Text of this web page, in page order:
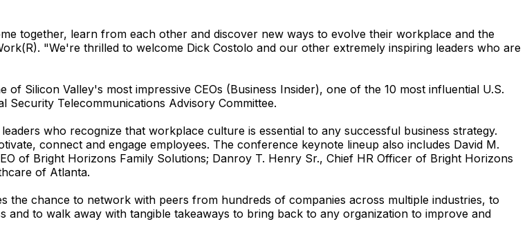
together, learn from each other and discover new ways to evolve their workplace and the
"We're thrilled to welcome Dick Costolo and our other extremely inspiring leaders who are
Silicon Valley's most impressive CEOs (Business Insider), one of the 10 most influential U.S.
Security Telecommunications Advisory Committee.
who recognize that workplace culture is essential to any successful business strategy.
connect and engage employees. The conference keynote lineup also includes David M.
of Bright Horizons Family Solutions; Danroy T. Henry Sr., Chief HR Officer of Bright Horizons
of Atlanta.
chance to network with peers from hundreds of companies across multiple industries, to
and to walk away with tangible takeaways to bring back to any organization to improve and